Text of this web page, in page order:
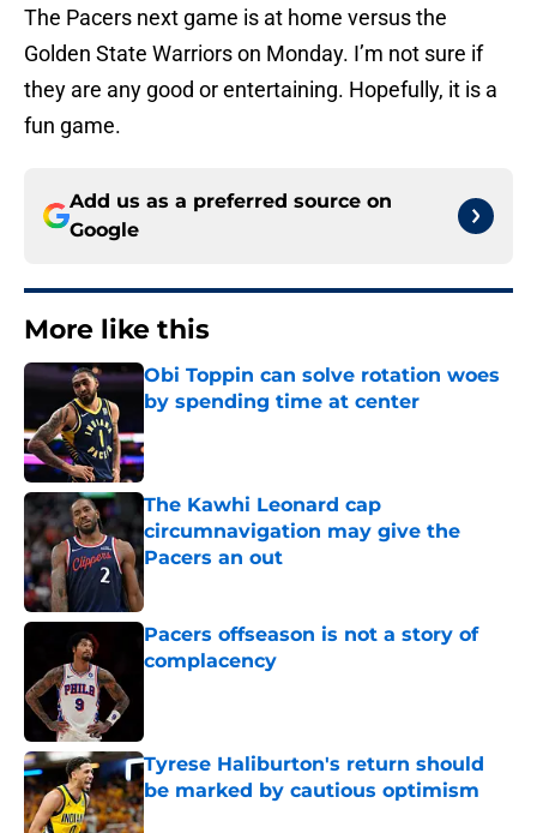
The Pacers next game is at home versus the
Golden State Warriors on Monday. I’m not sure if
they are any good or entertaining. Hopefully, it is a
fun game.
Add us as a preferred source on
Google
More like this
Obi Toppin can solve rotation woes
by spending time at center
The Kawhi Leonard cap
circumnavigation may give the
Pacers an out
Pacers offseason is not a story of
complacency
Tyrese Haliburton's return should
be marked by cautious optimism
Published by on Invalid Date